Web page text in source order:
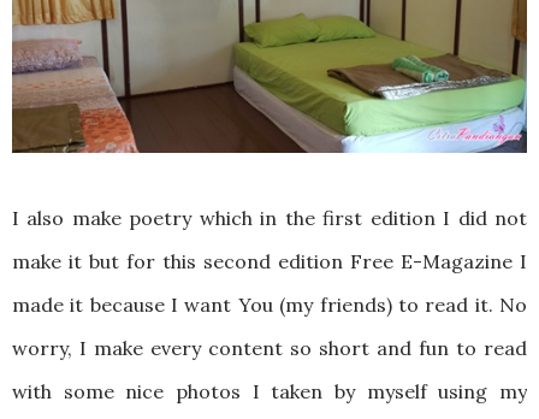
I also make poetry which in the first edition I did not
make it but for this second edition Free E-Magazine I
made it because I want You (my friends) to read it. No
worry, I make every content so short and fun to read
with some nice photos I taken by myself using my